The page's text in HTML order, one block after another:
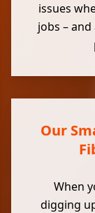
issues
jobs –
Our
When
digging